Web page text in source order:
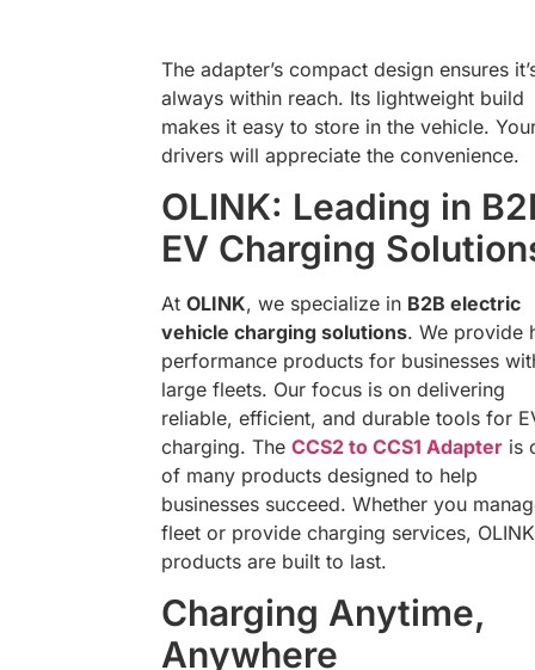
The adapter’s compact design ensures
always within reach. Its lightweight build
makes it easy to store in the vehicle.
drivers will appreciate the convenience.
OLINK: Leading in
EV Charging
At OLINK, we specialize in B2B electric
vehicle charging solutions. We provide
performance products for businesses
large fleets. Our focus is on delivering
reliable, efficient, and durable tools for
charging. The CCS2 to CCS1 Adapter is
of many products designed to help
businesses succeed. Whether you
fleet or provide charging services, OLINK
products are built to last.
Charging Anytime,
Anywhere